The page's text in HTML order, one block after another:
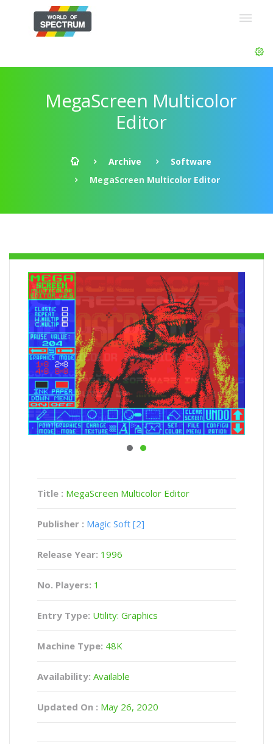
MegaScreen Multicolor
Editor
Archive
Software
MegaScreen Multicolor Editor
Title : MegaScreen Multicolor Editor
Publisher : Magic Soft [2]
Release Year: 1996
No. Players: 1
Entry Type: Utility: Graphics
Machine Type: 48K
Availability: Available
Updated On : May 26, 2020